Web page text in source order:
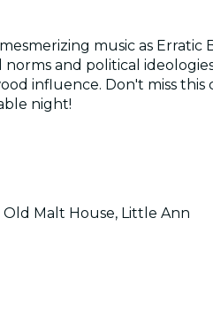
music as
norms and political
influence. Don't miss
night!
Old Malt House, Little Ann